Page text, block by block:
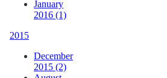
January
2016 (1)
2015
December
2015 (2)